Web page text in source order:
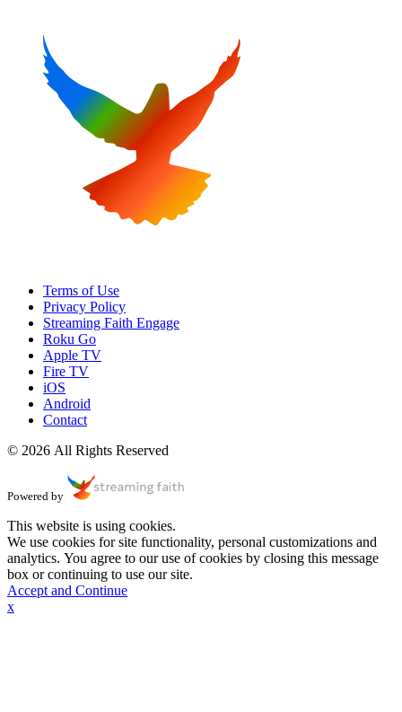
Terms of Use
Privacy Policy
Streaming Faith Engage
Roku Go
Apple TV
Fire TV
iOS
Android
Contact
© 2026 All Rights Reserved
Powered by
This website is using cookies.
We use cookies for site functionality, personal customizations and
analytics. You agree to our use of cookies by closing this message
box or continuing to use our site.
Accept and Continue
x